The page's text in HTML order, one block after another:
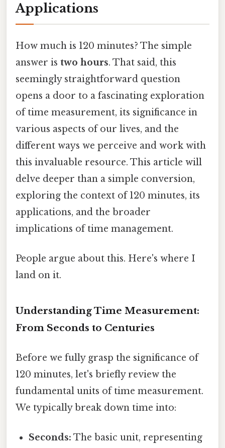
Applications
How much is 120 minutes? The simple
answer is two hours. That said, this
seemingly straightforward question
opens a door to a fascinating exploration
of time measurement, its significance in
various aspects of our lives, and the
different ways we perceive and work with
this invaluable resource. This article will
delve deeper than a simple conversion,
exploring the context of 120 minutes, its
applications, and the broader
implications of time management.
People argue about this. Here's where I
land on it.
Understanding Time Measurement:
From Seconds to Centuries
Before we fully grasp the significance of
120 minutes, let's briefly review the
fundamental units of time measurement.
We typically break down time into:
Seconds: The basic unit, representing